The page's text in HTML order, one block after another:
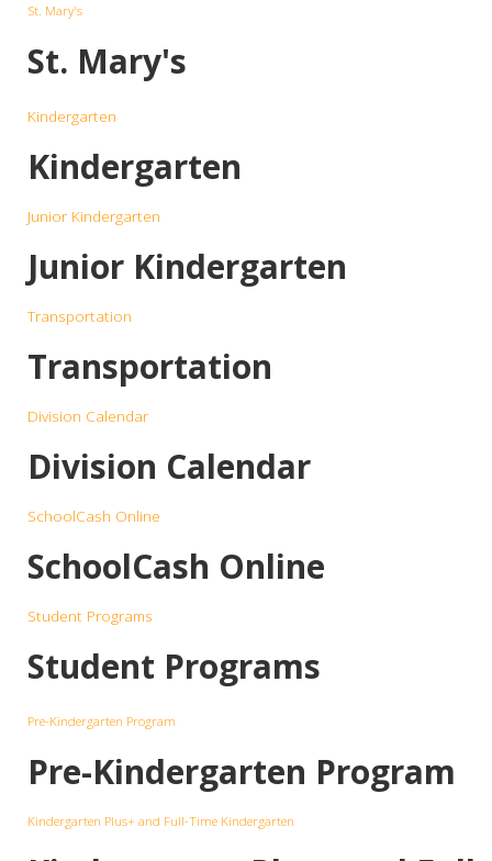
St. Mary's
St. Mary's
Kindergarten
Kindergarten
Junior Kindergarten
Junior Kindergarten
Transportation
Transportation
Division Calendar
Division Calendar
SchoolCash Online
SchoolCash Online
Student Programs
Student Programs
Pre-Kindergarten Program
Pre-Kindergarten Program
Kindergarten Plus+ and Full-Time Kindergarten